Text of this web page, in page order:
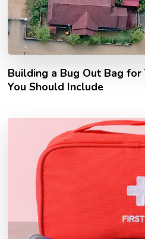
Building a Bug Out Bag
You Should Include